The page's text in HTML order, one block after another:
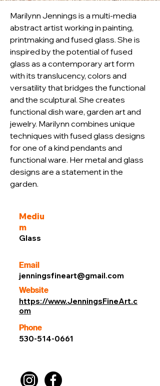
Marilynn Jennings is a multi-media
abstract artist working in painting,
printmaking and fused glass. She is
inspired by the potential of fused
glass as a contemporary art form
with its translucency, colors and
versatility that bridges the functional
and the sculptural. She creates
functional dish ware, garden art and
jewelry. Marilynn combines unique
techniques with fused glass designs
for one of a kind pendants and
functional ware. Her metal and glass
designs are a statement in the
garden.
Mediu
m
Glass
Email
jenningsfineart@gmail.com
Website
https://www.JenningsFineArt.c
om
Phone
530-514-0661